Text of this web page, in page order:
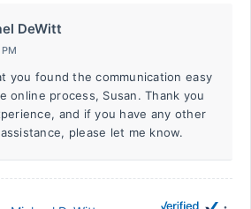
DeWitt
you found the communication easy
online process, Susan. Thank you
and if you have any other
please let me know.